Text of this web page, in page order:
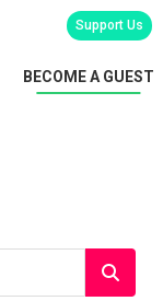
Support Us
BECOME A GUEST